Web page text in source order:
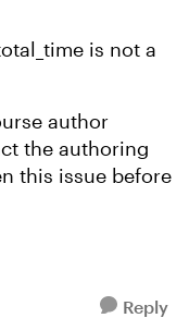
is not a
author
the authoring
this issue before
Reply